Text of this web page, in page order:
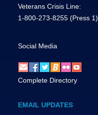
Veterans Crisis Line:
1-800-273-8255 (Press 1)
Social Media
Complete Directory
EMAIL UPDATES